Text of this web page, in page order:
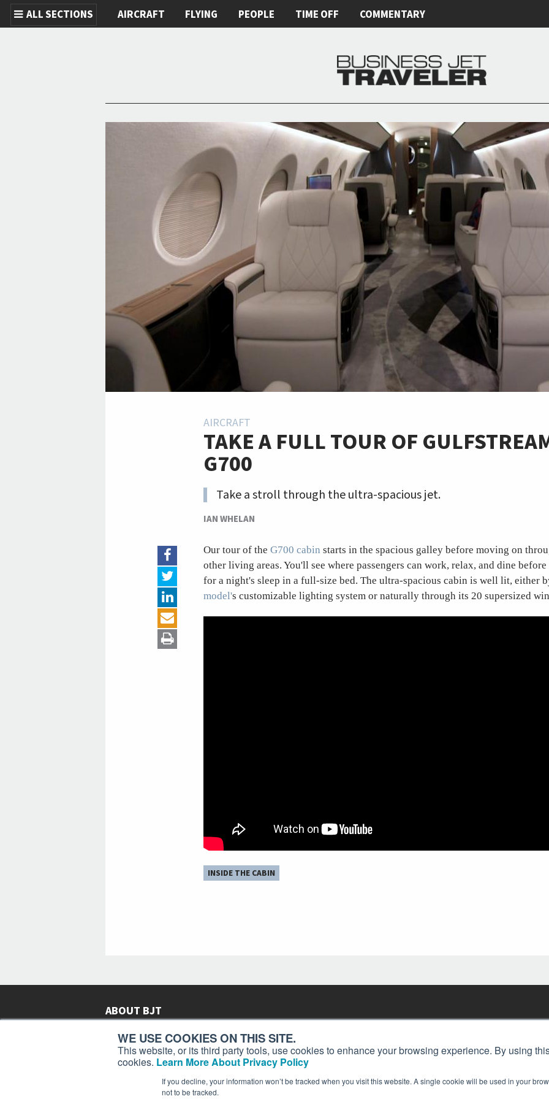
WE USE COOKIES ON THIS SITE.
This website, or its third party tools, use cookies to enhance your browsing experience. By using
cookies. Learn More About Privacy Policy
If you decline, your information won’t be tracked when you visit this website. A single cookie will be used in your
not to be tracked.
ALL SECTIONS AIRCRAFT FLYING PEOPLE TIME OFF COMMENTARY
AIRCRAFT
TAKE A FULL TOUR OF
G700
Take a stroll through the ultra-spacious jet.
IAN WHELAN
Our tour of the G700 cabin starts in the spacious galley before moving on
other living areas. You'll see where passengers can work, relax, and dine
for a night's sleep in a full-size bed. The ultra-spacious cabin is well lit, either
model's customizable lighting system or naturally through its 20 supersized
INSIDE THE CABIN
ABOUT BJT
subscribers in more than 150 countries with aviation and
lifestyle news, reviews, and features.More >
Privacy Policy
Reprints